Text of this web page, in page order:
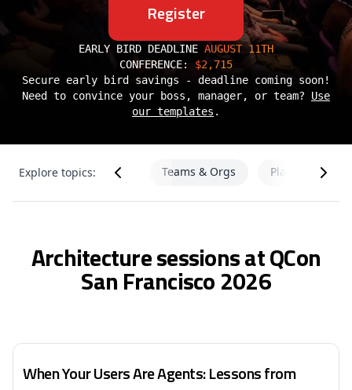
Register
EARLY BIRD DEADLINE AUGUST 11TH
CONFERENCE: $2,715
Secure early bird savings - deadline coming soon!
Need to convince your boss, manager, or team? Use
our templates .
Explore topics:
ML Architecture Teams & Orgs Platform
Architecture sessions at QCon
San Francisco 2026
When Your Users Are Agents: Lessons from